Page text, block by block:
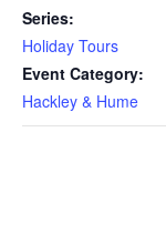
Series:
Holiday Tours
Event Category:
Hackley & Hume